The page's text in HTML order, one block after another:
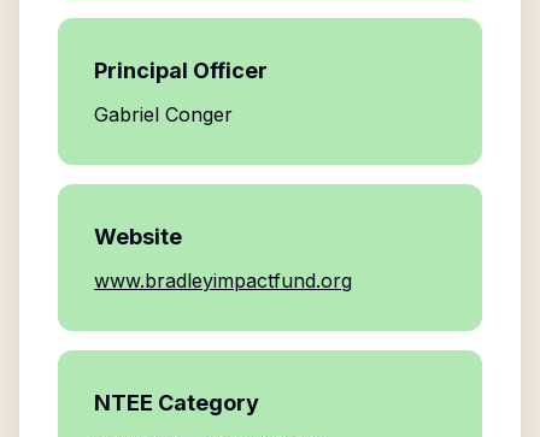
Principal Officer
Gabriel Conger
Website
www.bradleyimpactfund.org
NTEE Category